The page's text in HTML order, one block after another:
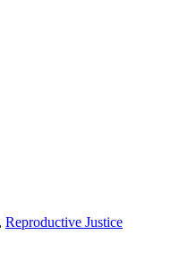
, Reproductive Justice